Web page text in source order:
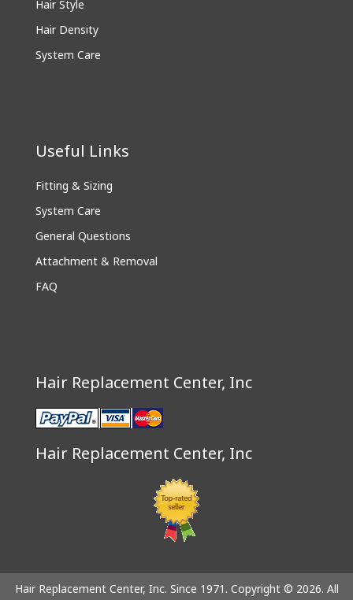
Hair Style
Hair Density
System Care
Useful Links
Fitting & Sizing
System Care
General Questions
Attachment & Removal
FAQ
Hair Replacement Center, Inc
Hair Replacement Center, Inc
Hair Replacement Center, Inc. Since 1971. Copyright © 2026. All